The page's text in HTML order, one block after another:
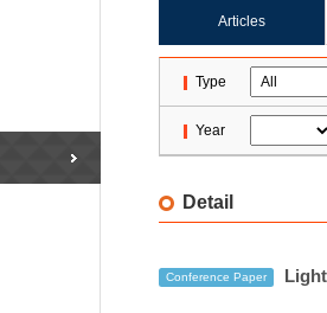
Articles
Type
Year
Detail
Conference Paper